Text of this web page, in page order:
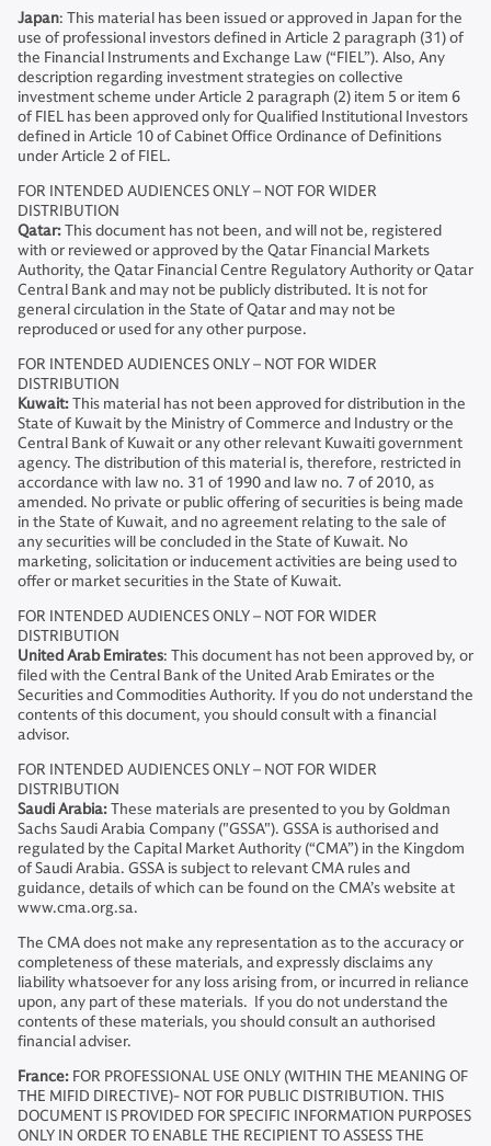
Japan: This material has been issued or approved in Japan for the
use of professional investors defined in Article 2 paragraph (31) of
the Financial Instruments and Exchange Law (“FIEL”). Also, Any
description regarding investment strategies on collective
investment scheme under Article 2 paragraph (2) item 5 or item 6
of FIEL has been approved only for Qualified Institutional Investors
defined in Article 10 of Cabinet Office Ordinance of Definitions
under Article 2 of FIEL.
FOR INTENDED AUDIENCES ONLY – NOT FOR WIDER
DISTRIBUTION
Qatar:This document has not been, and will not be, registered
with or reviewed or approved by the Qatar Financial Markets
Authority, the Qatar Financial Centre Regulatory Authority or Qatar
Central Bank and may not be publicly distributed. It is not for
general circulation in the State of Qatar and may not be
reproduced or used for any other purpose.
FOR INTENDED AUDIENCES ONLY – NOT FOR WIDER
DISTRIBUTION
Kuwait:This material has not been approved for distribution in the
State of Kuwait by the Ministry of Commerce and Industry or the
Central Bank of Kuwait or any other relevant Kuwaiti government
agency. The distribution of this material is, therefore, restricted in
accordance with law no. 31 of 1990 and law no. 7 of 2010, as
amended. No private or public offering of securities is being made
in the State of Kuwait, and no agreement relating to the sale of
any securities will be concluded in the State of Kuwait. No
marketing, solicitation or inducement activities are being used to
offer or market securities in the State of Kuwait.
FOR INTENDED AUDIENCES ONLY – NOT FOR WIDER
DISTRIBUTION
United Arab Emirates: This document has not been approved by, or
filed with the Central Bank of the United Arab Emirates or the
Securities and Commodities Authority. If you do not understand the
contents of this document, you should consult with a financial
advisor.
FOR INTENDED AUDIENCES ONLY – NOT FOR WIDER
DISTRIBUTION
Saudi Arabia:These materials are presented to you by Goldman
Sachs Saudi Arabia Company ("GSSA"). GSSA is authorised and
regulated by the Capital Market Authority (“CMA”) in the Kingdom
of Saudi Arabia. GSSA is subject to relevant CMA rules and
guidance, details of which can be found on the CMA’s website at
www.cma.org.sa.
The CMA does not make any representation as to the accuracy or
completeness of these materials, and expressly disclaims any
liability whatsoever for any loss arising from, or incurred in reliance
upon, any part of these materials. If you do not understand the
contents of these materials, you should consult an authorised
financial adviser.
France: FOR PROFESSIONAL USE ONLY (WITHIN THE MEANING OF
THE MIFID DIRECTIVE)- NOT FOR PUBLIC DISTRIBUTION. THIS
DOCUMENT IS PROVIDED FOR SPECIFIC INFORMATION PURPOSES
ONLY IN ORDER TO ENABLE THE RECIPIENT TO ASSESS THE